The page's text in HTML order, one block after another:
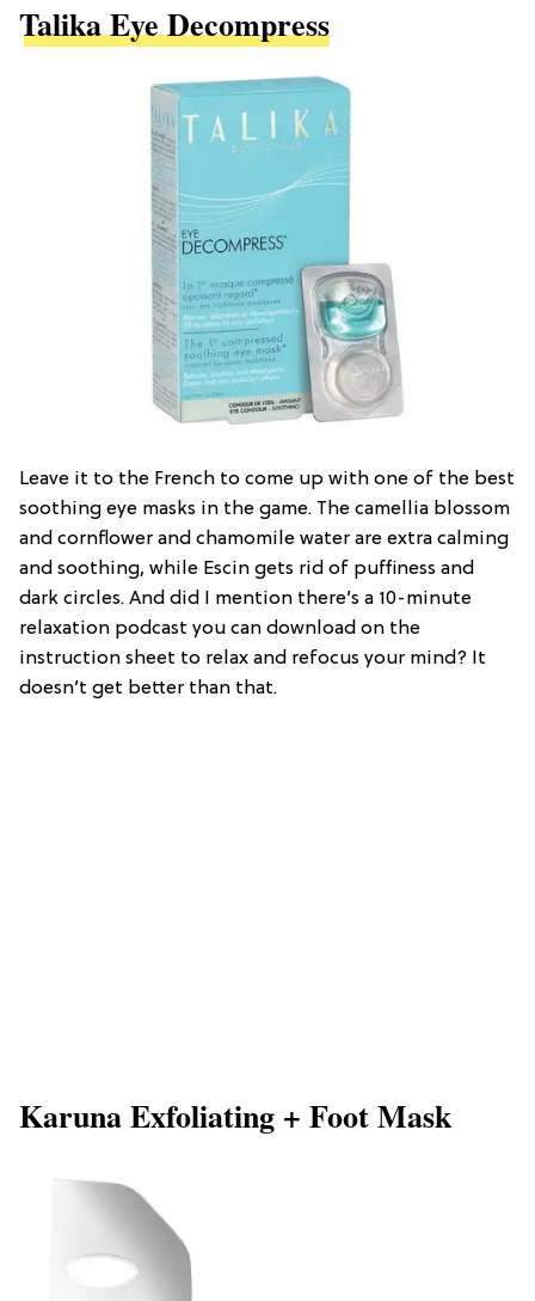
Talika Eye Decompress
Leave it to the French to come up with one of the best
soothing eye masks in the game. The camellia blossom
and cornflower and chamomile water are extra calming
and soothing, while Escin gets rid of puffiness and
dark circles. And did I mention there’s a 10-minute
relaxation podcast you can download on the
instruction sheet to relax and refocus your mind? It
doesn’t get better than that.
Karuna Exfoliating + Foot Mask